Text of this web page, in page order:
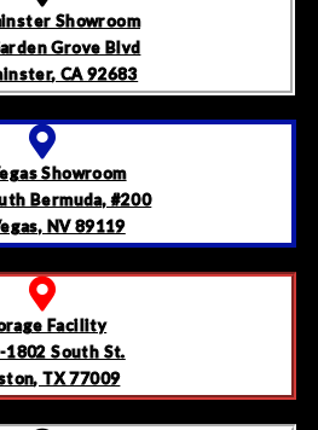
Showroom
Grove Blvd
CA 92683
Showroom
Bermuda, #200
NV 89119
Facility
1802 South St.
TX 77009